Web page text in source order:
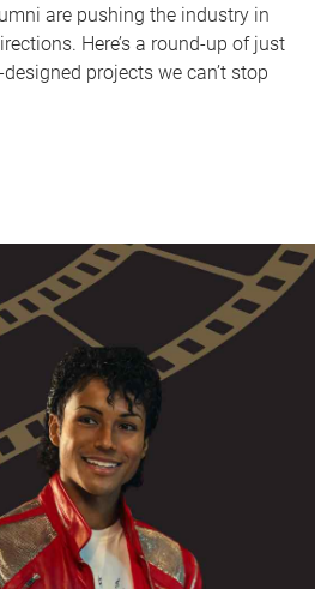
are pushing the industry in
Here’s a round-up of just
projects we can’t stop